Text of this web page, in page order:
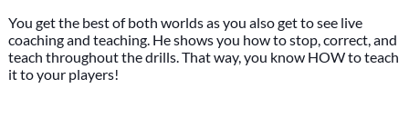
You get the best of both worlds as you also get to see live
coaching and teaching. He shows you how to stop, correct, and
teach throughout the drills. That way, you know HOW to teach
it to your players!